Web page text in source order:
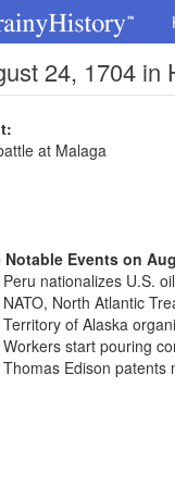
24, 1704 in
at Malaga
Notable Events on
nationalizes U.S.
North Atlantic
of Alaska
start pouring
Edison patents